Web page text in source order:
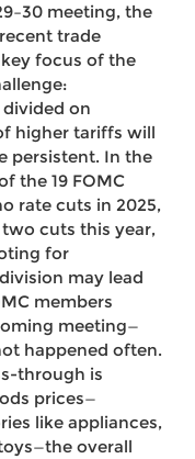
meeting, the
trade
focus of the
on
higher tariffs will
persistent. In the
the 19 FOMC
rate cuts in 2025,
cuts this year,
for
may lead
members
meeting—
happened often.
through is
prices—
like appliances,
overall